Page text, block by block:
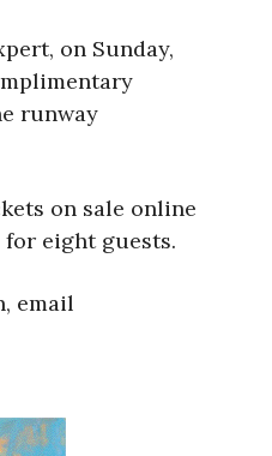
on Sunday,
runway
on sale online
eight guests.
email